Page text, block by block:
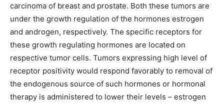
carcinoma of breast and prostate. Both these tumors are
under the growth regulation of the hormones estrogen
and androgen, respectively. The specific receptors for
these growth regulating hormones are located on
respective tumor cells. Tumors expressing high level of
receptor positivity would respond favorably to removal of
the endogenous source of such hormones or hormonal
therapy is administered to lower their levels – estrogen